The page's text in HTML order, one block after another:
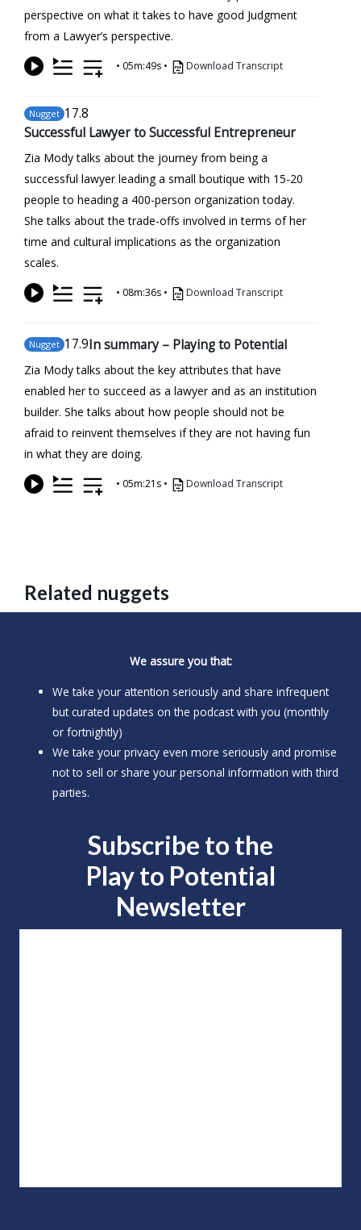
perspective on what it takes to have good Judgment
from a Lawyer’s perspective.
• 05m:49s • Download Transcript
Nugget 17.8
Successful Lawyer to Successful Entrepreneur
Zia Mody talks about the journey from being a
successful lawyer leading a small boutique with 15-20
people to heading a 400-person organization today.
She talks about the trade-offs involved in terms of her
time and cultural implications as the organization
scales.
• 08m:36s • Download Transcript
Nugget 17.9In summary – Playing to Potential
Zia Mody talks about the key attributes that have
enabled her to succeed as a lawyer and as an institution
builder. She talks about how people should not be
afraid to reinvent themselves if they are not having fun
in what they are doing.
• 05m:21s • Download Transcript
Related nuggets
We assure you that:
We take your attention seriously and share infrequent
but curated updates on the podcast with you (monthly
or fortnightly)
We take your privacy even more seriously and promise
not to sell or share your personal information with third
parties.
Subscribe to the
Play to Potential
Newsletter